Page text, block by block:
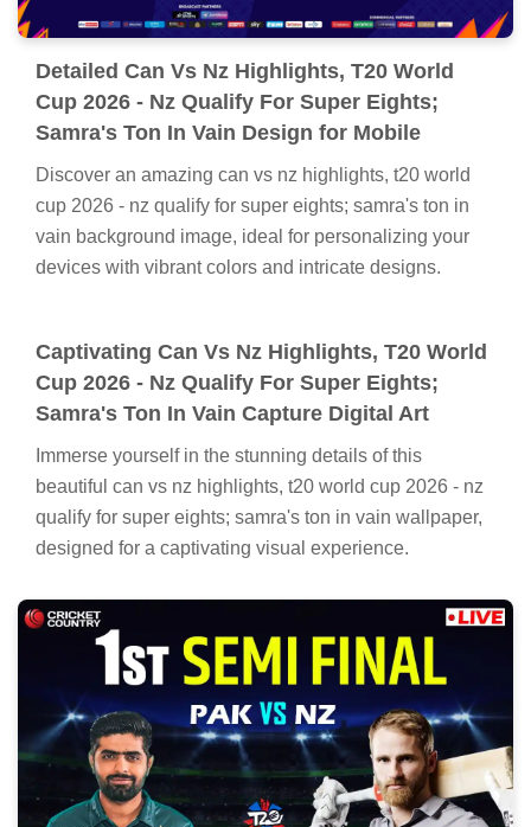
Detailed Can Vs Nz Highlights, T20 World
Cup 2026 - Nz Qualify For Super Eights;
Samra's Ton In Vain Design for Mobile
Discover an amazing can vs nz highlights, t20 world
cup 2026 - nz qualify for super eights; samra's ton in
vain background image, ideal for personalizing your
devices with vibrant colors and intricate designs.
Captivating Can Vs Nz Highlights, T20 World
Cup 2026 - Nz Qualify For Super Eights;
Samra's Ton In Vain Capture Digital Art
Immerse yourself in the stunning details of this
beautiful can vs nz highlights, t20 world cup 2026 - nz
qualify for super eights; samra's ton in vain wallpaper,